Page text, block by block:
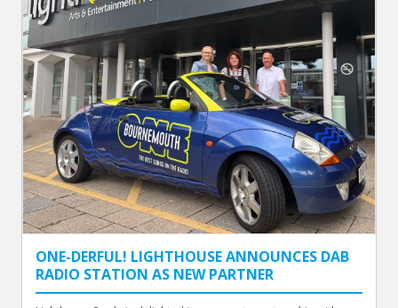
ONE-DERFUL! LIGHTHOUSE ANNOUNCES DAB
RADIO STATION AS NEW PARTNER